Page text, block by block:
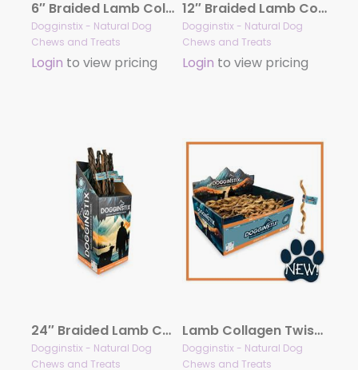
6″ Braided Lamb Collagen Sticks
Dogginstix - Natural Dog
Chews and Treats
Login to view pricing
12″ Braided Lamb Collagen Sticks
Dogginstix - Natural Dog
Chews and Treats
Login to view pricing
24″ Braided Lamb Collagen Sticks
Dogginstix - Natural Dog
Chews and Treats
Lamb Collagen Twist 12″ – Case of 25
Dogginstix - Natural Dog
Chews and Treats